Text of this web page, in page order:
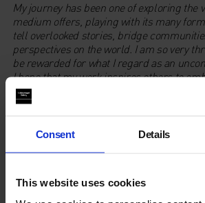
Consent Details
This website uses cookies
My journey has been one of exploring the
medium offers, playing with its many
tell overlooked stories, bridge
perspectives on the world. I am so very
be rewarded for what I regard as an
I hope that my work inspires others to
passion and innovative ideas.”
truly delighted to be the recipient of this
The ethos behind this important annual